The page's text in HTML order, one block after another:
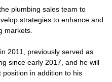
plumbing sales team to
strategies to enhance and
markets.
2011, previously served as
since early 2017, and he will
position in addition to his